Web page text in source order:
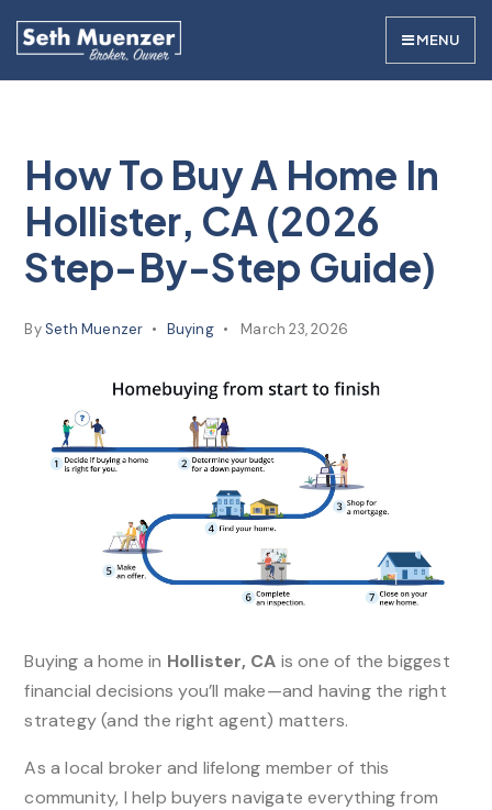
MENU
How To Buy A Home In
Hollister, CA (2026
Step-By-Step Guide)
BySeth Muenzer Buying March 23, 2026
Buying a home in Hollister, CA is one of the biggest
financial decisions you’ll make—and having the right
strategy (and the right agent) matters.
As a local broker and lifelong member of this
community, I help buyers navigate everything from